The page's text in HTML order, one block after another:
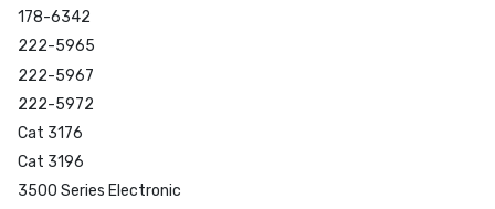
178-6342
222-5965
222-5967
222-5972
Cat 3176
Cat 3196
3500 Series Electronic